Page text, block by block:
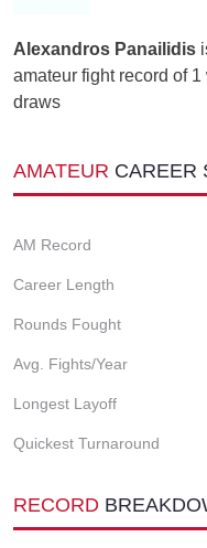
Alexandros Panailidis
amateur fight record of
draws
AMATEUR CAREER
AM Record
Career Length
Rounds Fought
Avg. Fights/Year
Longest Layoff
Quickest Turnaround
RECORD